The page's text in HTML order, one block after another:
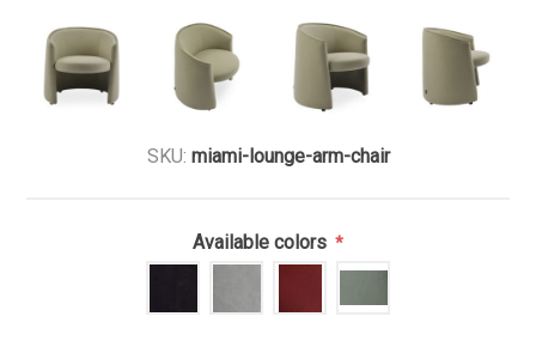
SKU: miami-lounge-arm-chair
Available colors *